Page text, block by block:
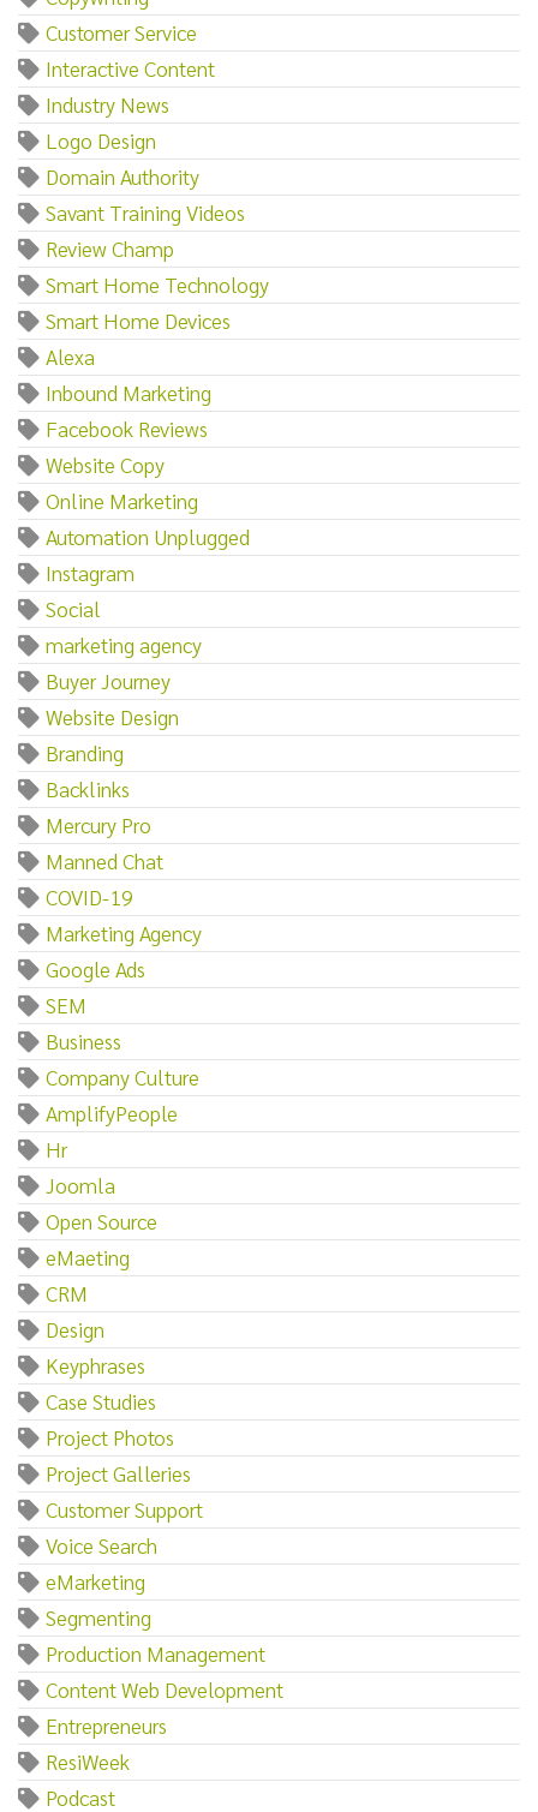
Customer Service
Interactive Content
Industry News
Logo Design
Domain Authority
Savant Training Videos
Review Champ
Smart Home Technology
Smart Home Devices
Alexa
Inbound Marketing
Facebook Reviews
Website Copy
Online Marketing
Automation Unplugged
Instagram
Social
marketing agency
Buyer Journey
Website Design
Branding
Backlinks
Mercury Pro
Manned Chat
COVID-19
Marketing Agency
Google Ads
SEM
Business
Company Culture
AmplifyPeople
Hr
Joomla
Open Source
eMaeting
CRM
Design
Keyphrases
Case Studies
Project Photos
Project Galleries
Customer Support
Voice Search
eMarketing
Segmenting
Production Management
Content Web Development
Entrepreneurs
ResiWeek
Podcast